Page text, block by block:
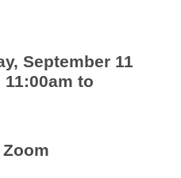
September 11
to